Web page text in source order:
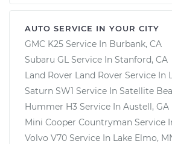
AUTO SERVICE IN YOUR CITY
GMC K25 Service In Burbank, CA
Subaru GL Service In Stanford, CA
Land Rover Land Rover Service In
Saturn SW1 Service In Satellite
Hummer H3 Service In Austell, GA
Mini Cooper Countryman Service
Volvo V70 Service In Lake Elmo,